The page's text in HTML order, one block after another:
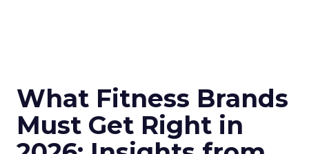
What Fitness Brands
Must Get Right in